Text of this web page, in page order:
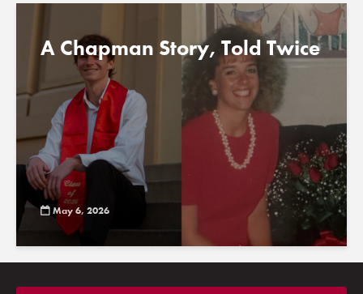
A Chapman Story, Told Twice
May 6, 2026